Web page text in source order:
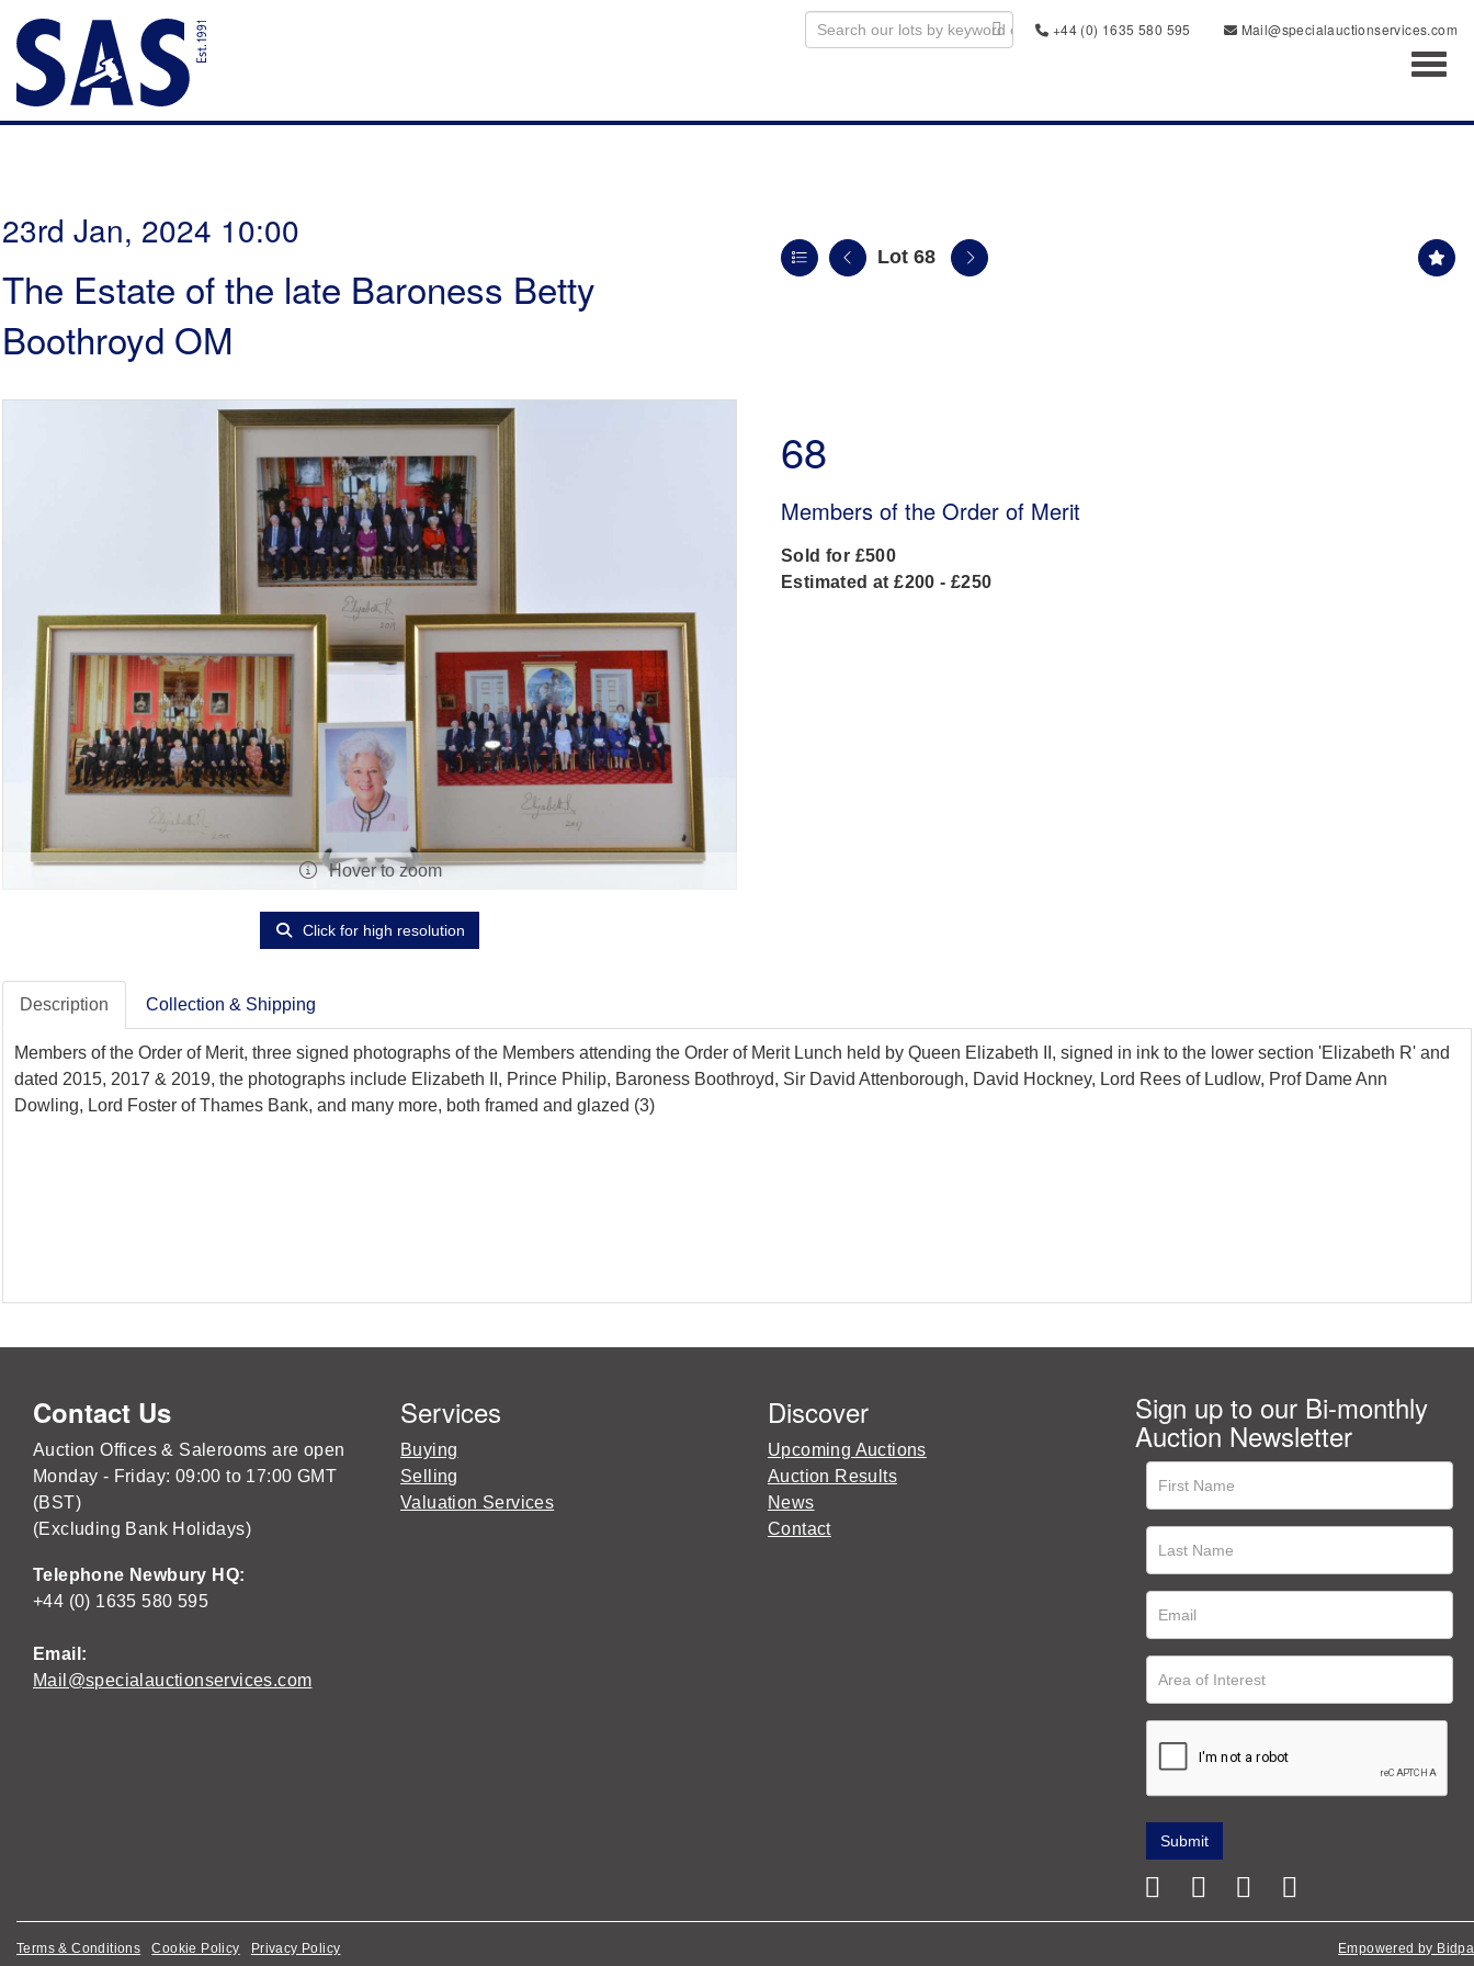
+44 (0) 1635 580 595
Mail@specialauctionservices.com
23rd Jan, 2024 10:00
The Estate of the late Baroness Betty
Boothroyd OM
Lot 68
Hover to zoom
Click for high resolution
68
Members of the Order of Merit
Sold for £500
Estimated at £200 - £250
Description Collection & Shipping
Members of the Order of Merit, three signed photographs of the Members attending the Order of Merit Lunch held by Queen Elizabeth II, signed in ink to the lower section 'Elizabeth R' and
dated 2015, 2017 & 2019, the photographs include Elizabeth II, Prince Philip, Baroness Boothroyd, Sir David Attenborough, David Hockney, Lord Rees of Ludlow, Prof Dame Ann
Dowling, Lord Foster of Thames Bank, and many more, both framed and glazed (3)
Contact Us
Auction Offices & Salerooms are open
Monday - Friday: 09:00 to 17:00 GMT
(BST)
(Excluding Bank Holidays)
Telephone Newbury HQ:
+44 (0) 1635 580 595
Email:
Mail@specialauctionservices.com
Services
Buying
Selling
Valuation Services
Discover
Upcoming Auctions
Auction Results
News
Contact
Sign up to our Bi-monthly
Auction Newsletter
Terms & Conditions Cookie Policy Privacy Policy Empowered by